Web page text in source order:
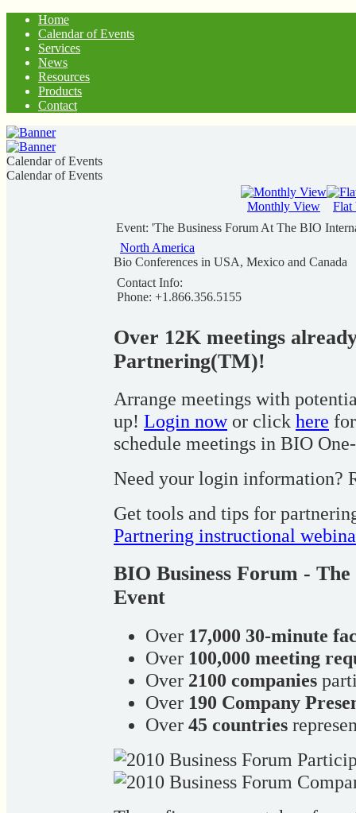
Home
Calendar of Events
Services
News
Resources
Products
Contact
Calendar of Events
Calendar of Events
Monthly View
Flat
Event: 'The Business Forum At The BIO
North America
Bio Conferences in USA, Mexico and Canada
Contact Info:
Phone: +1.866.356.5155
Over 12K meetings
Partnering(TM)!
Arrange meetings with
up! Login nowor click here
schedule meetings in BIO
Need your login information?
Get tools and tips for
Partnering instructional
BIO Business Forum -
Event
Over 17,000 30-minute
Over 100,000 meeting
Over 2100 companies
Over 190 Company
Over 45 countries